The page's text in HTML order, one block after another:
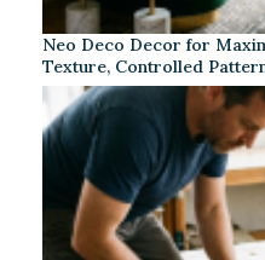
Neo Deco Decor for
Texture, Controlled